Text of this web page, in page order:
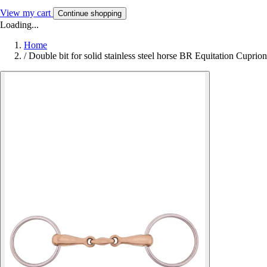
View my cart Continue shopping
Loading...
Home
/ Double bit for solid stainless steel horse BR Equitation Cuprion